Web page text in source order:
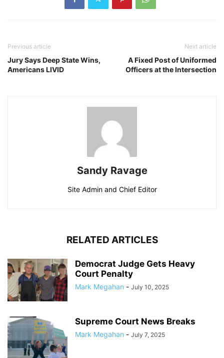
Previous article
Jury Says Deep State Wins,
Americans LIVID
Next article
A Fixed Post of Uniformed
Officers at the Intersection
Sandy Ravage
Site Admin and Chief Editor
RELATED ARTICLES
Democrat Judge Gets Heavy
Court Penalty
Mark Megahan - July 10, 2025
Supreme Court News Breaks
Mark Megahan - July 7, 2025